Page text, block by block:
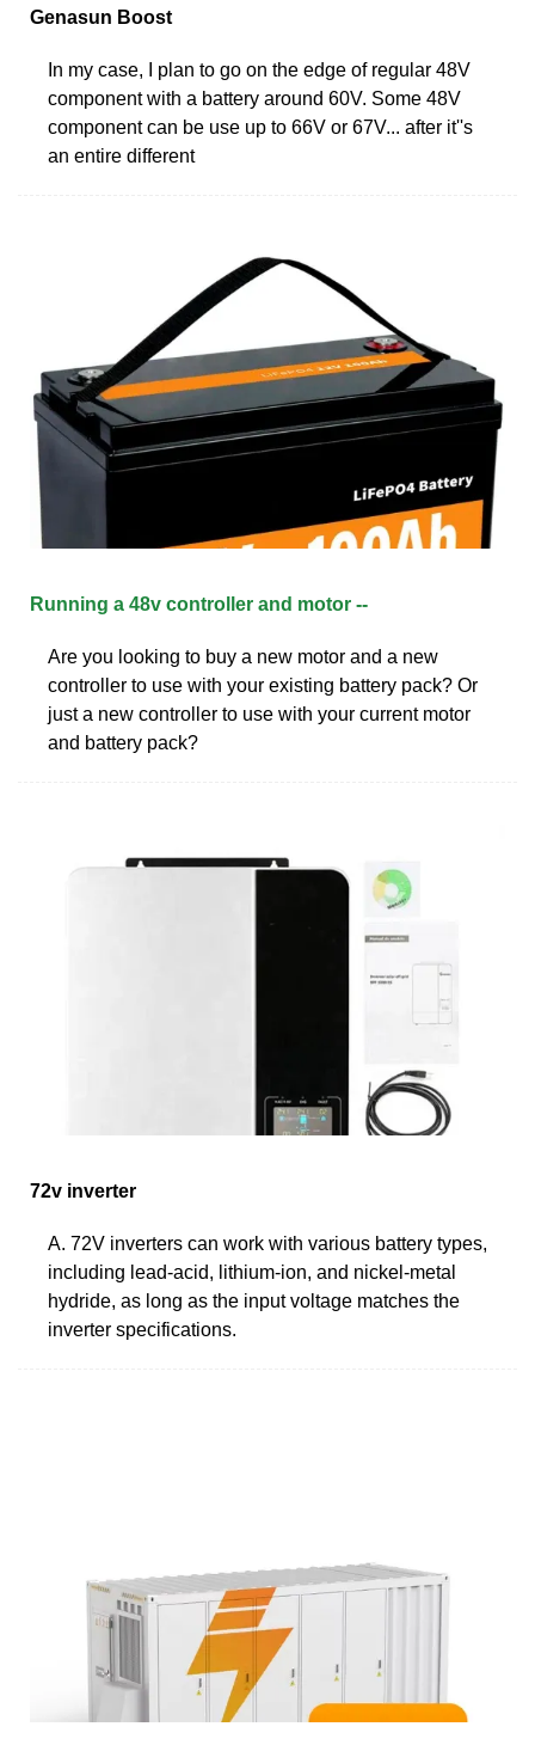
Genasun Boost
In my case, I plan to go on the edge of regular 48V
component with a battery around 60V. Some 48V
component can be use up to 66V or 67V... after it''s
an entire different
Running a 48v controller and motor --
Are you looking to buy a new motor and a new
controller to use with your existing battery pack? Or
just a new controller to use with your current motor
and battery pack?
72v inverter
A. 72V inverters can work with various battery types,
including lead-acid, lithium-ion, and nickel-metal
hydride, as long as the input voltage matches the
inverter specifications.